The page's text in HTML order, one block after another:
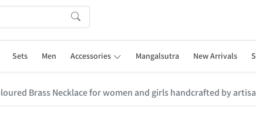
Sets Men Accessories Mangalsutra New Arrivals
Brass Necklace for women and girls handcrafted by